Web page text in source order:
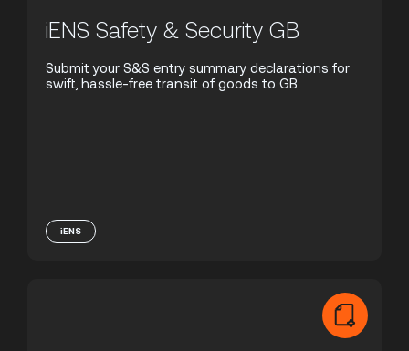
iENS Safety & Security GB
Submit your S&S entry summary declarations for
swift, hassle-free transit of goods to GB.
iENS